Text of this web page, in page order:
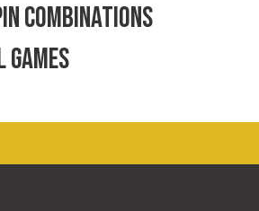
COMBINATIONS
GAMES